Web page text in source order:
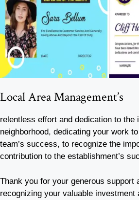
Local Area Management’s
relentless effort and dedication to the
neighborhood, dedicating your work
team’s success, to recognize the
contribution to the establishment’s
Thank you for your generous support
recognizing your valuable investment